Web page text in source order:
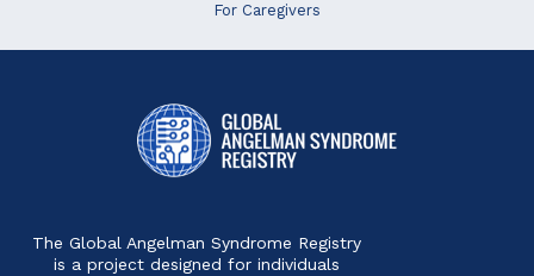
For Caregivers
The Global Angelman Syndrome Registry
is a project designed for individuals